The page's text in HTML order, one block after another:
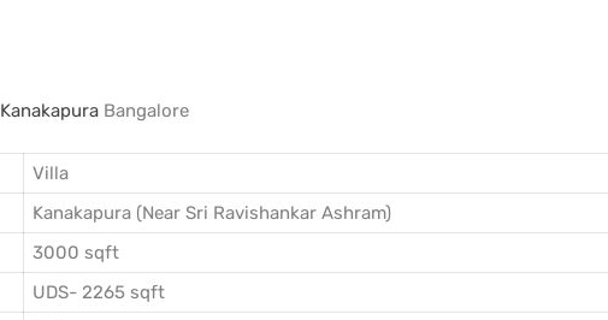
Kanakapura Bangalore
Villa
Kanakapura (Near Sri Ravishankar Ashram)
3000 sqft
UDS- 2265 sqft